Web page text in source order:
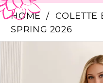
HOME
COLETTE
SPRING 2026